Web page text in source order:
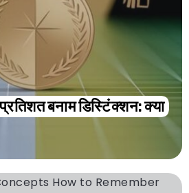
बनाम डिस्टिंक्शन: क्या